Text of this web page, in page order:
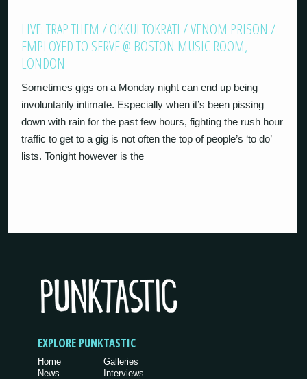
LIVE: TRAP THEM / OKKULTOKRATI / VENOM PRISON /
EMPLOYED TO SERVE @ BOSTON MUSIC ROOM,
LONDON
Sometimes gigs on a Monday night can end up being
involuntarily intimate. Especially when it’s been pissing
down with rain for the past few hours, fighting the rush hour
traffic to get to a gig is not often the top of people’s ‘to do’
lists. Tonight however is the
EXPLORE PUNKTASTIC
Home
News
Galleries
Interviews